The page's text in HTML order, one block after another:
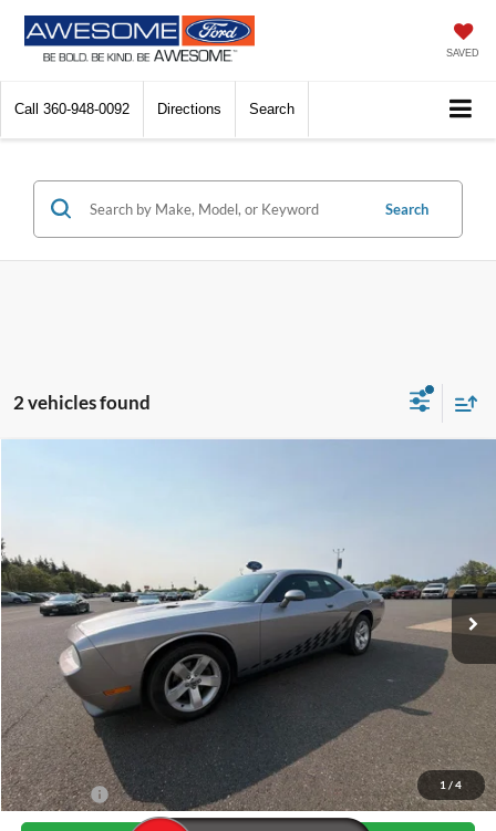
SAVED
Call 360-948-0092 Directions Search
Search
2 vehicles found
1 / 4
Available Int.
$16,179
AWESOME PRICE
Internet Price:
$15,979
Documentation Fee
+$200
Final Price:
$16,179